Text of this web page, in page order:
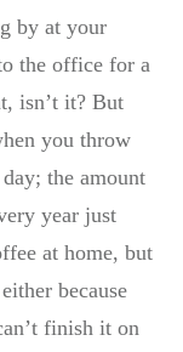
by at your
the office for a
isn’t it? But
you throw
the amount
year just
at home, but
because
finish it on